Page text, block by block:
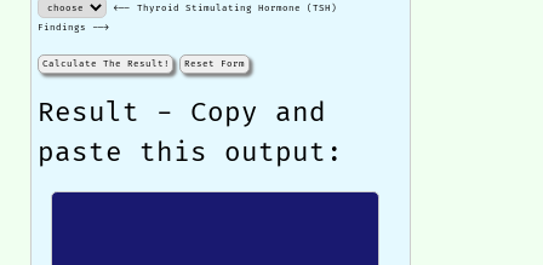
<-- Thyroid Stimulating Hormone (TSH)
Findings -->
Calculate The Result! Reset Form
Result - Copy and
paste this output: